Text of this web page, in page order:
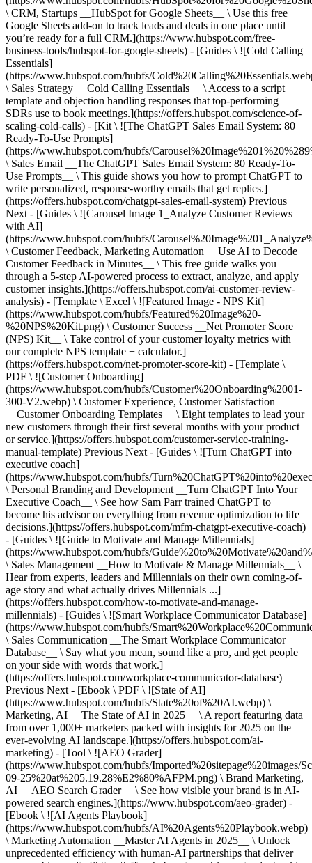
\ CRM, Startups __HubSpot for Google Sheets__ \ Use this free
Google Sheets add-on to track leads and deals in one place until
you’re ready for a full CRM.](https://www.hubspot.com/free-
business-tools/hubspot-for-google-sheets) - [Guides \ ![Cold Calling
Essentials]
(https://www.hubspot.com/hubfs/
\ Sales Strategy __Cold Calling Essentials__ \ Access to a script
template and objection handling responses that top-performing
SDRs use to book meetings.](https://offers.hubspot.com/science-of-
scaling-cold-calls) - [Kit \ ![The ChatGPT Sales Email System: 80
Ready-To-Use Prompts]
(https://www.hubspot.com/hubfs/
\ Sales Email __The ChatGPT Sales Email System: 80 Ready-To-
Use Prompts__ \ This guide shows you how to prompt ChatGPT to
write personalized, response-worthy emails that get replies.]
(https://offers.hubspot.com/chatgpt-sales-email-system) Previous
Next - [Guides \ ![Carousel Image 1_Analyze Customer Reviews
with AI]
(https://www.hubspot.com/hubfs/
\ Customer Feedback, Marketing Automation __Use AI to Decode
Customer Feedback in Minutes__ \ This free guide walks you
through a 5-step AI-powered process to extract, analyze, and apply
customer insights.](https://offers.hubspot.com/ai-customer-review-
analysis) - [Template \ Excel \ ![Featured Image - NPS Kit]
(https://www.hubspot.com/hubfs/Featured%20Image%20-
%20NPS%20Kit.png) \ Customer Success __Net Promoter Score
(NPS) Kit__ \ Take control of your customer loyalty metrics with
our complete NPS template + calculator.]
(https://offers.hubspot.com/net-promoter-score-kit) - [Template \
PDF \ ![Customer Onboarding]
(https://www.hubspot.com/hubfs/Customer%20Onboarding%2001-
300-V2.webp) \ Customer Experience, Customer Satisfaction
__Customer Onboarding Templates__ \ Eight templates to lead your
new customers through their first several months with your product
or service.](https://offers.hubspot.com/customer-service-training-
manual-template) Previous Next - [Guides \ ![Turn ChatGPT into
executive coach]
(https://www.hubspot.com/hubfs/
\ Personal Branding and Development __Turn ChatGPT Into Your
Executive Coach__ \ See how Sam Parr trained ChatGPT to
become his advisor on everything from revenue optimization to life
decisions.](https://offers.hubspot.com/mfm-chatgpt-executive-coach)
- [Guides \ ![Guide to Motivate and Manage Millennials]
(https://www.hubspot.com/hubfs/
\ Sales Management __How to Motivate & Manage Millennials__ \
Hear from experts, leaders and Millennials on their own coming-of-
age story and what actually drives Millennials ...]
(https://offers.hubspot.com/how-to-motivate-and-manage-
millennials) - [Guides \ ![Smart Workplace Communicator Database]
(https://www.hubspot.com/hubfs/
\ Sales Communication __The Smart Workplace Communicator
Database__ \ Say what you mean, sound like a pro, and get people
on your side with words that work.]
(https://offers.hubspot.com/workplace-communicator-database)
Previous Next - [Ebook \ PDF \ ![State of AI]
(https://www.hubspot.com/hubfs/State%20of%20AI.webp) \
Marketing, AI __The State of AI in 2025__ \ A report featuring data
from over 1,000+ marketers packed with insights for 2025 on the
ever-evolving AI landscape.](https://offers.hubspot.com/ai-
marketing) - [Tool \ ![AEO Grader]
(https://www.hubspot.com/hubfs/Imported%20sitepage%20images/
09-25%20at%205.19.28%E2%80%AFPM.png) \ Brand Marketing,
AI __AEO Search Grader__ \ See how visible your brand is in AI-
powered search engines.](https://www.hubspot.com/aeo-grader) -
[Ebook \ ![AI Agents Playbook]
(https://www.hubspot.com/hubfs/AI%20Agents%20Playbook.webp)
\ Marketing Automation __Master AI Agents in 2025__ \ Unlock
unprecedented efficiency with human-AI partnerships that deliver